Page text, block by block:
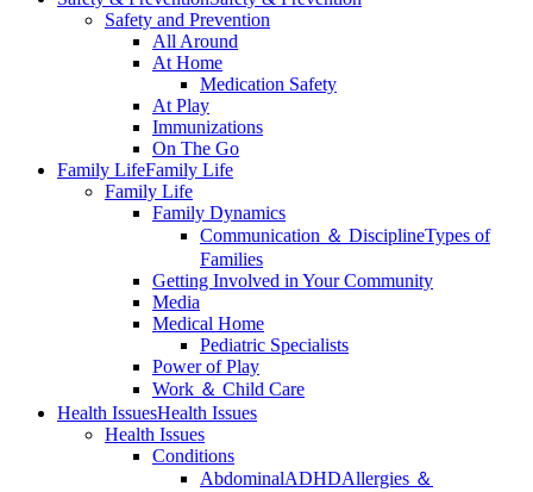
Safety and Prevention
All Around
At Home
Medication Safety
At Play
Immunizations
On The Go
Family LifeFamily Life
Family Life
Family Dynamics
Communication ＆ DisciplineTypes of
Families
Getting Involved in Your Community
Media
Medical Home
Pediatric Specialists
Power of Play
Work ＆ Child Care
Health IssuesHealth Issues
Health Issues
Conditions
AbdominalADHDAllergies ＆